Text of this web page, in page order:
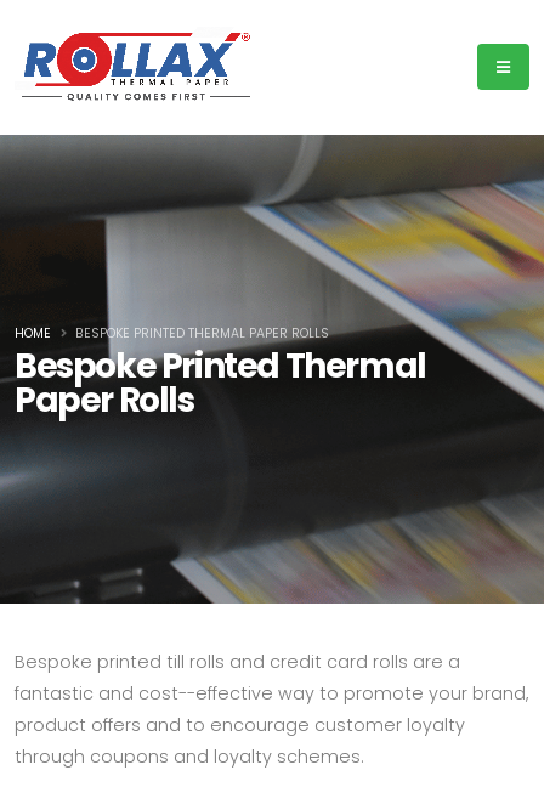
Bespoke Printed Thermal
Paper Rolls
HOME BESPOKE PRINTED THERMAL PAPER ROLLS
Bespoke printed till rolls and credit card rolls are a
fantastic and cost--effective way to promote your brand,
product offers and to encourage customer loyalty
through coupons and loyalty schemes.